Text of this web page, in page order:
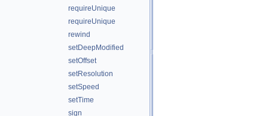
requireUnique
requireUnique
rewind
setDeepModified
setOffset
setResolution
setSpeed
setTime
sign